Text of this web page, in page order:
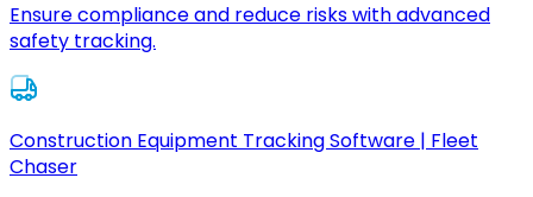
Ensure compliance and reduce risks with advanced
safety tracking.
Construction Equipment Tracking Software | Fleet
Chaser